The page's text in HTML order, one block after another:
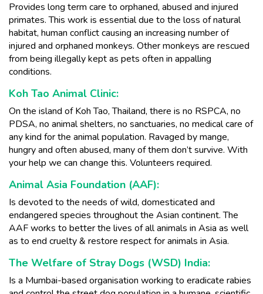
Provides long term care to orphaned, abused and injured
primates. This work is essential due to the loss of natural
habitat, human conflict causing an increasing number of
injured and orphaned monkeys. Other monkeys are rescued
from being illegally kept as pets often in appalling
conditions.
Koh Tao Animal Clinic:
On the island of Koh Tao, Thailand, there is no RSPCA, no
PDSA, no animal shelters, no sanctuaries, no medical care of
any kind for the animal population. Ravaged by mange,
hungry and often abused, many of them don’t survive. With
your help we can change this. Volunteers required.
Animal Asia Foundation (AAF):
Is devoted to the needs of wild, domesticated and
endangered species throughout the Asian continent. The
AAF works to better the lives of all animals in Asia as well
as to end cruelty & restore respect for animals in Asia.
The Welfare of Stray Dogs (WSD) India:
Is a Mumbai-based organisation working to eradicate rabies